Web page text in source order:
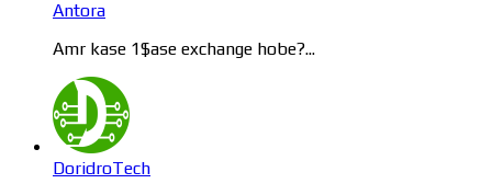
Antora
Amr kase 1$ase exchange hobe?...
DoridroTech